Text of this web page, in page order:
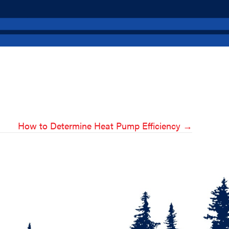
How to Determine Heat Pump Efficiency →